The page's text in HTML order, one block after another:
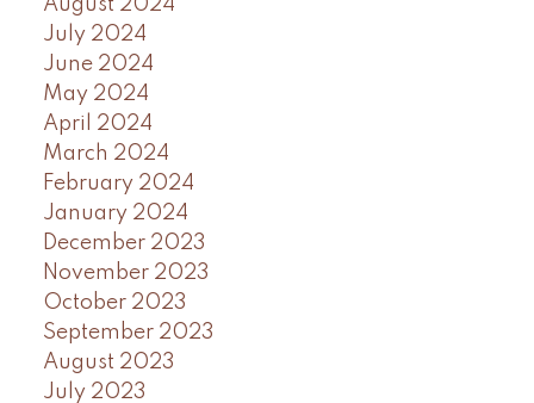
July 2024
June 2024
May 2024
April 2024
March 2024
February 2024
January 2024
December 2023
November 2023
October 2023
September 2023
August 2023
July 2023